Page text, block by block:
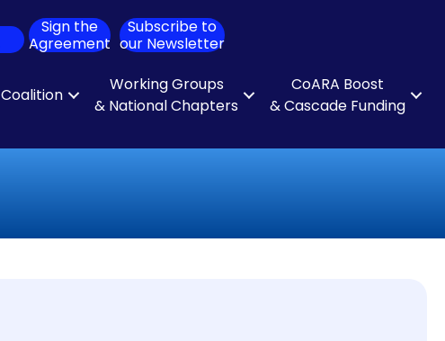
Search
Sign the
Agreement
Subscribe to
our Newsletter
Coalition
Working Groups
& National Chapters
CoARA Boost
& Cascade Funding